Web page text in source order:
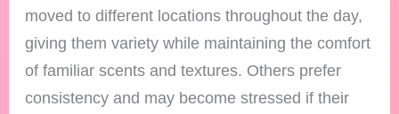
moved to different locations throughout the day,
giving them variety while maintaining the comfort
of familiar scents and textures. Others prefer
consistency and may become stressed if their